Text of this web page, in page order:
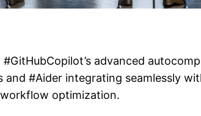
advanced
#Aider integrating seamlessly
optimization.